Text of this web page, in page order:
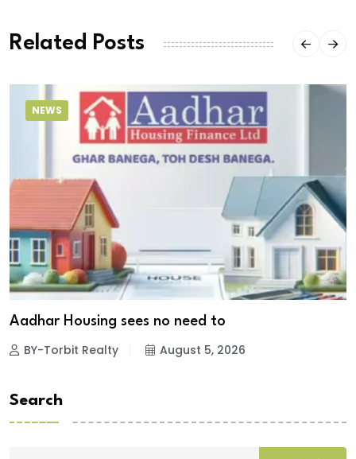
Related Posts
NEWS
Aadhar Housing sees no need to
BY-Torbit Realty August 5, 2026
Search